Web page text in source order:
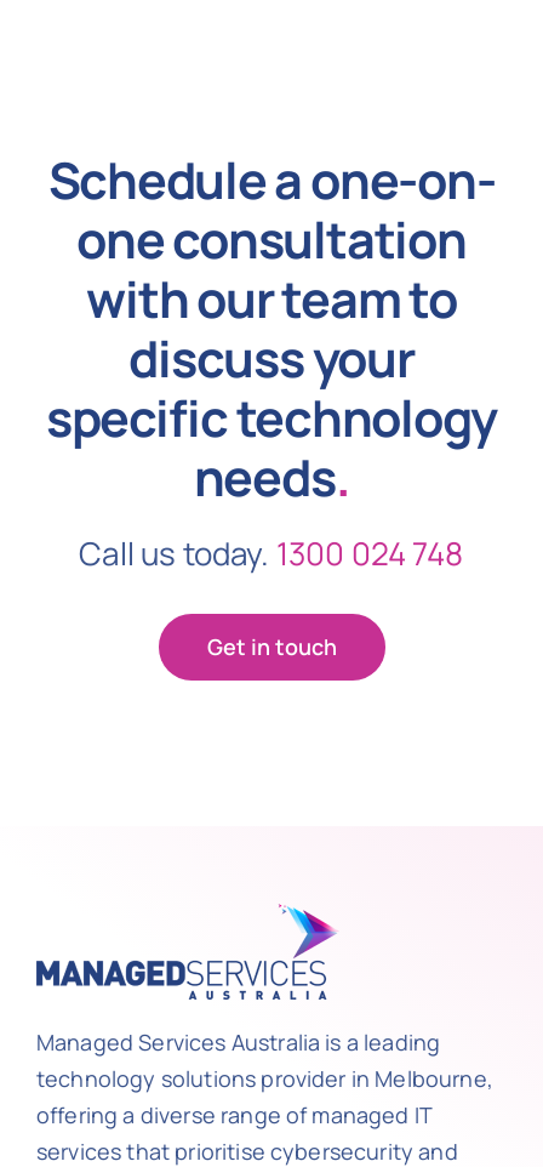
Schedule a one-on-
one consultation
with our team to
discuss your
specific technology
needs.
Call us today. 1300 024 748
Get in touch
Managed Services Australia is a leading
technology solutions provider in Melbourne,
offering a diverse range of managed IT
services that prioritise cybersecurity and